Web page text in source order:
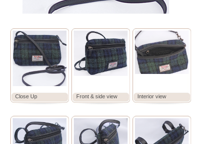
Close Up Front & side view Interior view